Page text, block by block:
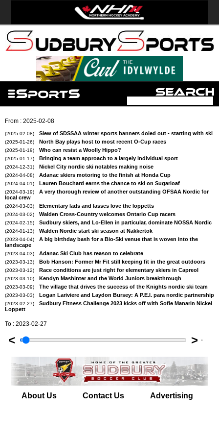
From : 2025-02-08
(2025-02-08) Slew of SDSSAA winter sports banners doled out - starting with ski
(2025-01-26) North Bay plays host to most recent O-Cup races
(2025-01-19) Who can resist a Woolly Hippo?
(2025-01-17) Bringing a team approach to a largely individual sport
(2024-12-31) Nickel City nordic ski notables making noise
(2024-04-08) Adanac skiers motoring to the finish at Honda Cup
(2024-04-01) Lauren Bouchard earns the chance to ski on Sugarloaf
(2024-03-19)
A very thorough review of another outstanding OFSAA Nordic for
local crew
(2024-03-03) Elementary lads and lasses love the loppetts
(2024-03-02) Walden Cross-Country welcomes Ontario Cup racers
(2024-02-15) Sudbury skiers, and Lo-Ellen in particular, dominate NOSSA Nordic
(2024-01-13) Walden Nordic start ski season at Nakkertok
(2023-04-04)
A big birthday bash for a Bio-Ski venue that is woven into the
landscape
(2023-04-03) Adanac Ski Club has reason to celebrate
(2023-03-13) Bob Hanson: Former Mr Fit still keeping fit in the great outdoors
(2023-03-12) Race conditions are just right for elementary skiers in Capreol
(2023-03-10) Kendyn Mashinter and the World Juniors breakthrough
(2023-03-09) The village that drives the success of the Knights nordic ski team
(2023-03-03) Logan Lariviere and Laydon Bursey: A P.E.I. para nordic partnership
(2023-02-27)
Sudbury Fitness Challenge 2023 kicks off with Sofie Manarin Nickel
Loppett
To : 2023-02-27
< >'
About Us Contact Us Advertising